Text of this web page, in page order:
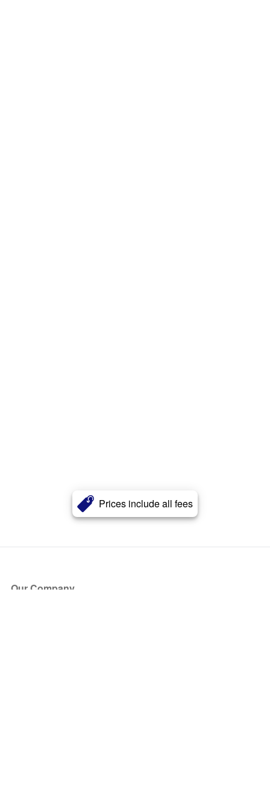
Prices include all fees
Our Company